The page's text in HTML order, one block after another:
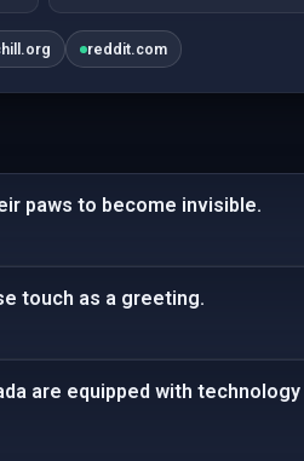
reddit.com
paws to become invisible.
touch as a greeting.
are equipped with